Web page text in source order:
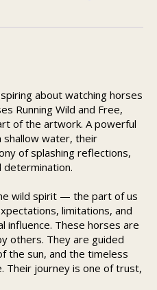
about watching horses
Running Wild and Free,
of the artwork. A powerful
water, their
of splashing reflections,
determination.
wild spirit — the part of us
limitations, and
influence. These horses are
others. They are guided
the sun, and the timeless
Their journey is one of trust,